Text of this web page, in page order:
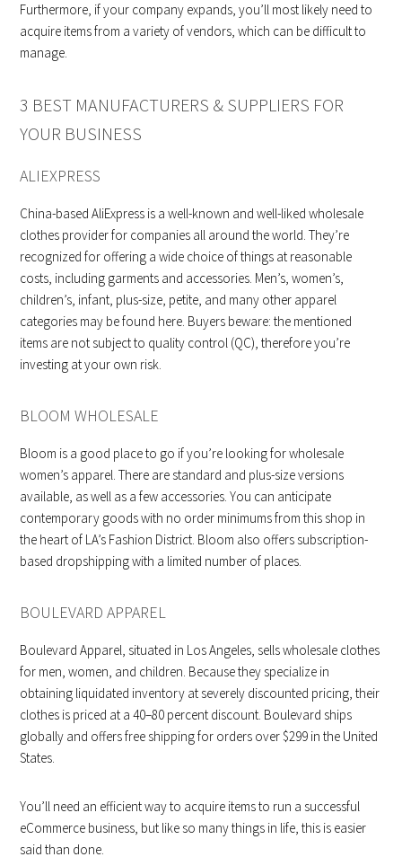
Furthermore, if your company expands, you’ll most likely need to
acquire items from a variety of vendors, which can be difficult to
manage.
3 BEST MANUFACTURERS & SUPPLIERS FOR
YOUR BUSINESS
ALIEXPRESS
China-based AliExpress is a well-known and well-liked wholesale
clothes provider for companies all around the world. They’re
recognized for offering a wide choice of things at reasonable
costs, including garments and accessories. Men’s, women’s,
children’s, infant, plus-size, petite, and many other apparel
categories may be found here. Buyers beware: the mentioned
items are not subject to quality control (QC), therefore you’re
investing at your own risk.
BLOOM WHOLESALE
Bloom is a good place to go if you’re looking for wholesale
women’s apparel. There are standard and plus-size versions
available, as well as a few accessories. You can anticipate
contemporary goods with no order minimums from this shop in
the heart of LA’s Fashion District. Bloom also offers subscription-
based dropshipping with a limited number of places.
BOULEVARD APPAREL
Boulevard Apparel, situated in Los Angeles, sells wholesale clothes
for men, women, and children. Because they specialize in
obtaining liquidated inventory at severely discounted pricing, their
clothes is priced at a 40–80 percent discount. Boulevard ships
globally and offers free shipping for orders over $299 in the United
States.
You’ll need an efficient way to acquire items to run a successful
eCommerce business, but like so many things in life, this is easier
said than done.